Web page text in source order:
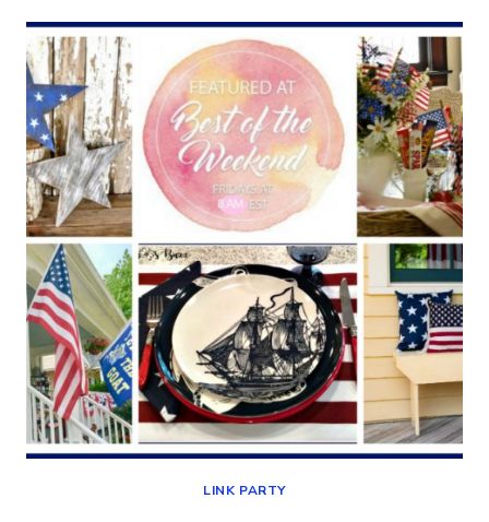
(BEST
OF
THE
WEEKEND
6/28/19)
LINK PARTY